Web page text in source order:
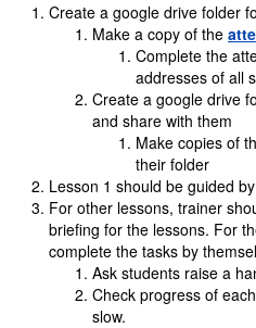
Create a google drive folder
Make a copy of the
Complete the
addresses of all
Create a google drive
and share with them
Make copies of
their folder
Lesson 1 should be guided
For other lessons, trainer
briefing for the lessons. For
complete the tasks by
Ask students raise a
Check progress of
slow.